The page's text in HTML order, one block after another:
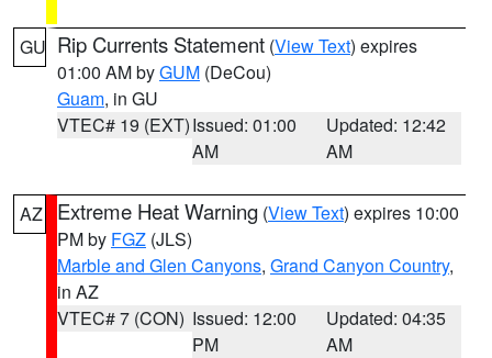
GU Rip Currents Statement (View Text) expires
01:00 AM byGUM (DeCou)
Guam, in GU
VTEC# 19 (EXT)Issued: 01:00
AM
Updated: 12:42
AM
AZ Extreme Heat Warning (View Text) expires 10:00
PM by FGZ (JLS)
Marble and Glen Canyons, Grand Canyon Country,
in AZ
VTEC# 7 (CON) Issued: 12:00
PM
Updated: 04:35
AM